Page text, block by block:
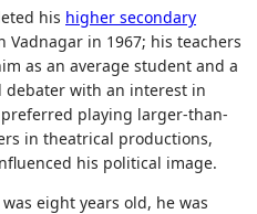
his higher secondary
Vadnagar in 1967; his teachers
as an average student and a
debater with an interest in
playing larger-than-
in theatrical productions,
his political image.
eight years old, he was